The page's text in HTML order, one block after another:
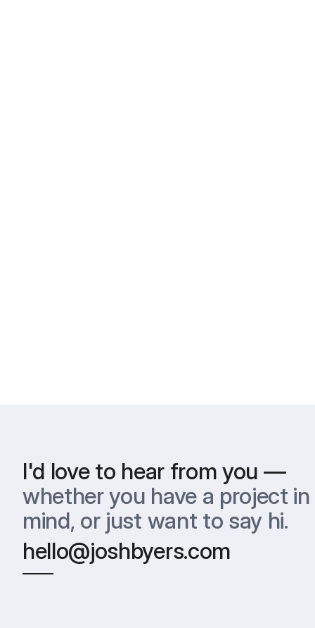
I'd love to hear from you —
whether you have a project in
mind, or just want to say hi.
hello@joshbyers.com